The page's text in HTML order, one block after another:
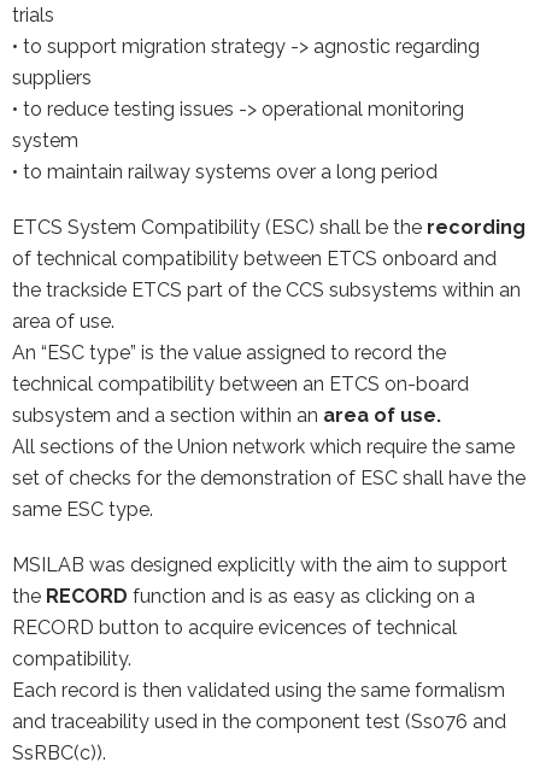
trials
• to support migration strategy -> agnostic regarding
suppliers
• to reduce testing issues -> operational monitoring
system
• to maintain railway systems over a long period
ETCS System Compatibility (ESC) shall be the recording
of technical compatibility between ETCS onboard and
the trackside ETCS part of the CCS subsystems within an
area of use.
An “ESC type” is the value assigned to record the
technical compatibility between an ETCS on-board
subsystem and a section within an area of use.
All sections of the Union network which require the same
set of checks for the demonstration of ESC shall have the
same ESC type.
MSILAB was designed explicitly with the aim to support
the RECORD function and is as easy as clicking on a
RECORD button to acquire evicences of technical
compatibility.
Each record is then validated using the same formalism
and traceability used in the component test (Ss076 and
SsRBC(c)).